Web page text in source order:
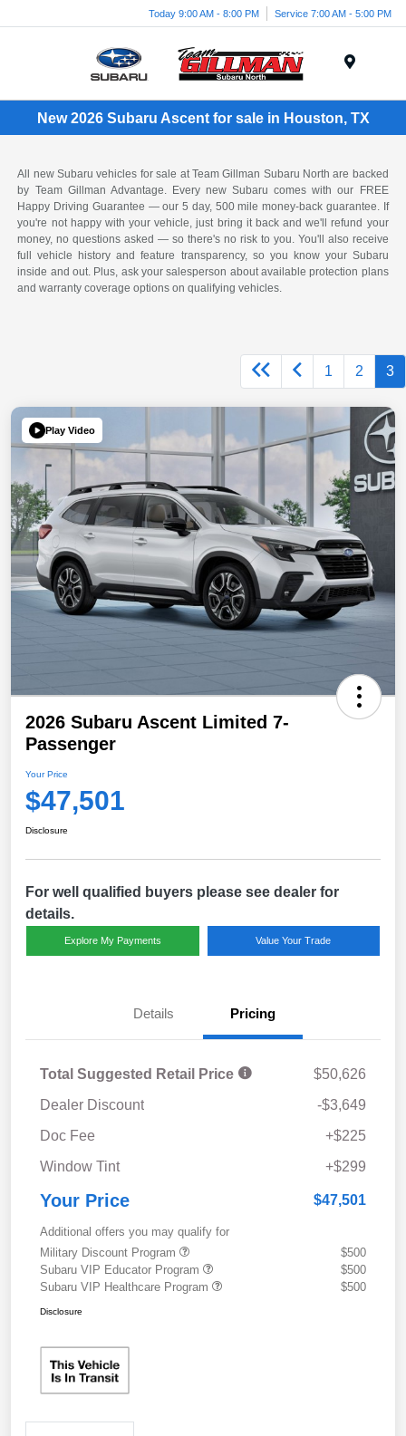
Today 9:00 AM - 8:00 PM Service 7:00 AM - 5:00 PM
New 2026 Subaru Ascent for sale in Houston, TX
All new Subaru vehicles for sale at Team Gillman Subaru North are backed
by Team Gillman Advantage. Every new Subaru comes with our FREE
Happy Driving Guarantee — our 5 day, 500 mile money-back guarantee. If
you're not happy with your vehicle, just bring it back and we'll refund your
money, no questions asked — so there's no risk to you. You'll also receive
full vehicle history and feature transparency, so you know your Subaru
inside and out. Plus, ask your salesperson about available protection plans
and warranty coverage options on qualifying vehicles.
1 2 3
Play Video
2026 Subaru Ascent Limited 7-
Passenger
Your Price
$47,501
Disclosure
For well qualified buyers please see dealer for
details.
Explore My Payments Value Your Trade
Details Pricing
Total Suggested Retail Price
$50,626
Dealer Discount
-$3,649
Doc Fee
+$225
Window Tint
+$299
Your Price $47,501
Additional offers you may qualify for
Military Discount Program
$500
Subaru VIP Educator Program
$500
Subaru VIP Healthcare Program
$500
Disclosure